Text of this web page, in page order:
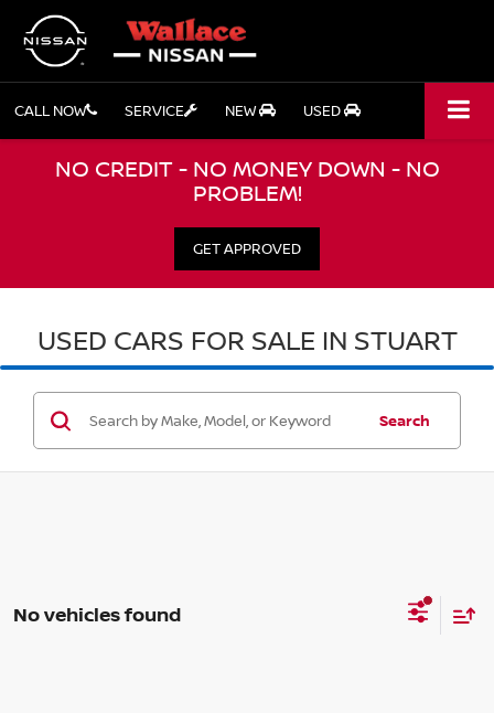
CALL NOW SERVICE NEW USED
NO CREDIT - NO MONEY DOWN - NO
PROBLEM!
GET APPROVED
USED CARS FOR SALE IN STUART
Search
No vehicles found